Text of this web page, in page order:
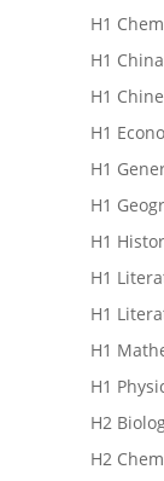
H1
H1
H1
H1
H1
H1
H1
H1
H1
H1
H1
H2
H2